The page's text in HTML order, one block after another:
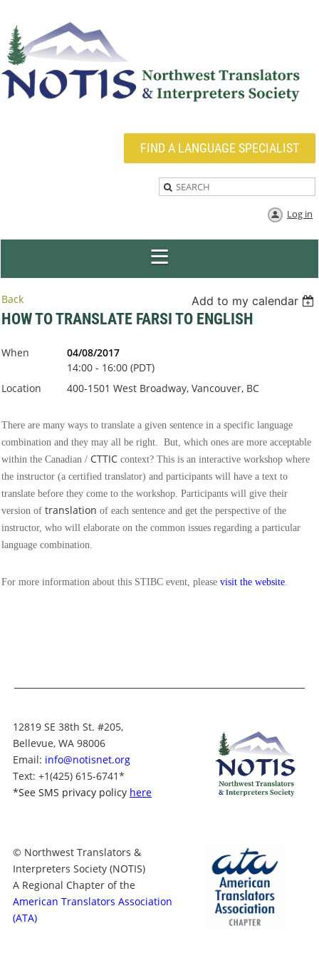
FIND A LANGUAGE SPECIALIST
Log in
Back Add to my calendar
HOW TO TRANSLATE FARSI TO ENGLISH
When
04/08/2017
14:00 - 16:00 (PDT)
Location
400-1501 West Broadway, Vancouver, BC
There are many ways to translate a given sentence in a specific language
combination and they may all be right. But, which ones are more acceptable
within the Canadian / CTTIC context? This is an interactive workshop where
the instructor (a certified translator) and participants will have a text to
translate before they come to the workshop. Participants will give their
version of translation of each sentence and get the perspective of the
instructor, who will elaborate on the common issues regarding a particular
language combination.
For more information about this STIBC event, please visit the website.
12819 SE 38th St. #205,
Bellevue, WA 98006
Email: info@notisnet.org
Text: +1(425) 615-6741*
*See SMS privacy policy here
© Northwest Translators &
Interpreters Society (NOTIS)
A Regional Chapter of the
American Translators Association
(ATA)